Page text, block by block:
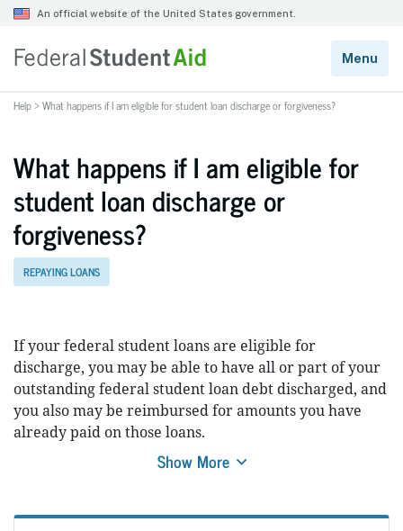
Help>What happens if I am eligible for student loan discharge or forgiveness?
What happens if I am eligible for
student loan discharge or
forgiveness?
REPAYING LOANS
If your federal student loans are eligible for
discharge, you may be able to have all or part of your
outstanding federal student loan debt discharged, and
you also may be reimbursed for amounts you have
already paid on those loans.
Show More